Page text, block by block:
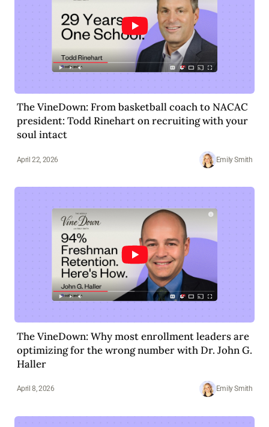
The VineDown: From basketball coach to NACAC
president: Todd Rinehart on recruiting with your
soul intact
April 22, 2026 Emily Smith
The VineDown: Why most enrollment leaders are
optimizing for the wrong number with Dr. John G.
Haller
April 8, 2026 Emily Smith